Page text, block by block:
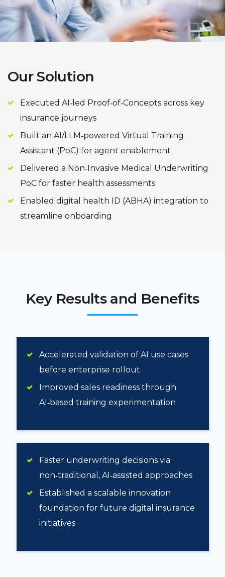
Our Solution
Executed AI‑led Proof‑of‑Concepts across key
insurance journeys
Built an AI/LLM‑powered Virtual Training
Assistant (PoC) for agent enablement
Delivered a Non‑Invasive Medical Underwriting
PoC for faster health assessments
Enabled digital health ID (ABHA) integration to
streamline onboarding
Key Results and Benefits
Accelerated validation of AI use cases
before enterprise rollout
Improved sales readiness through
AI‑based training experimentation
Faster underwriting decisions via
non‑traditional, AI‑assisted approaches
Established a scalable innovation
foundation for future digital insurance
initiatives